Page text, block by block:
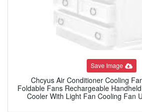
Save Image
Chcyus Air Conditioner Cooling
Foldable Fans Rechargeable
Cooler With Light Fan Cooling Fan